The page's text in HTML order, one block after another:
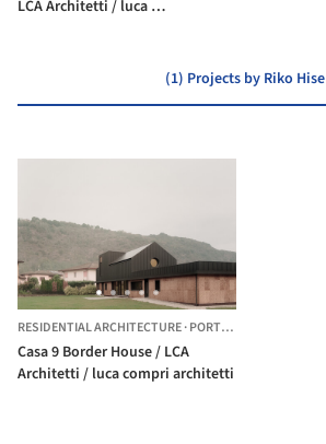
LCA Architetti / luca compri architetti
(1) Projects by Riko Hise
RESIDENTIAL ARCHITECTURE·PORTO CERESIO,
Casa 9 Border House / LCA
Architetti / luca compri architetti